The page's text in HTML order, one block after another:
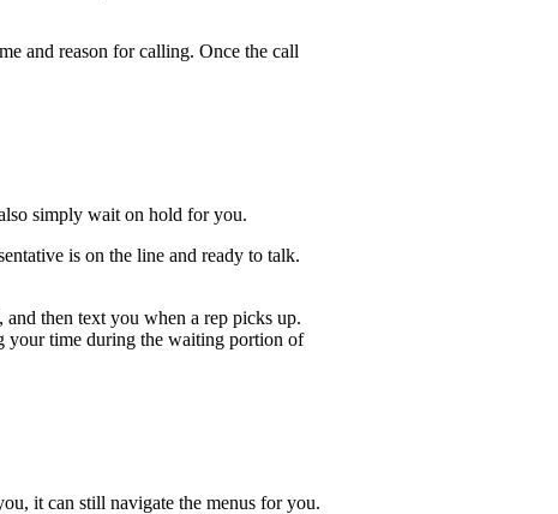
and reason for calling. Once the call
simply wait on hold for you.
is on the line and ready to talk.
then text you when a rep picks up.
your time during the waiting portion of
it can still navigate the menus for you.